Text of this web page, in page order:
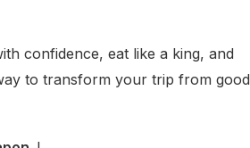
confidence, eat like a king, and
to transform your trip from good